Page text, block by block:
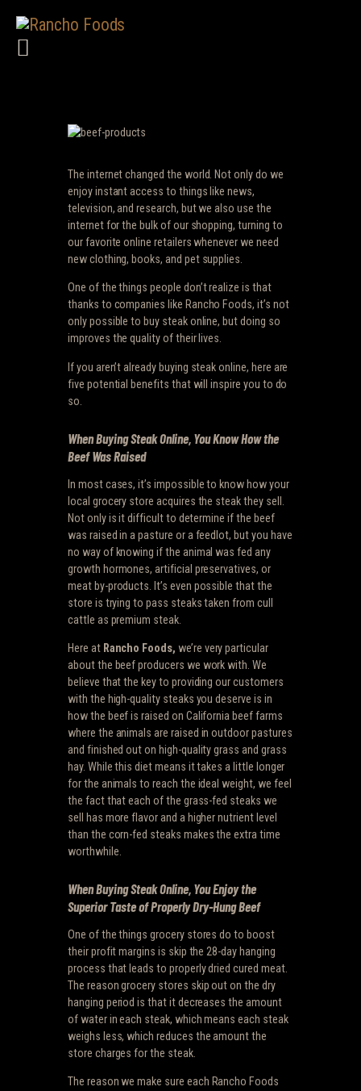
PRODUCTS
SERVICES
CAREERS
TERMS
CONTACT US
The internet changed the world. Not only do we
enjoy instant access to things like news,
television, and research, but we also use the
internet for the bulk of our shopping, turning to
our favorite online retailers whenever we need
new clothing, books, and pet supplies.
One of the things people don’t realize is that
thanks to companies like Rancho Foods, it’s not
only possible to buy steak online, but doing so
improves the quality of their lives.
If you aren’t already buying steak online, here are
five potential benefits that will inspire you to do
so.
When Buying Steak Online, You Know How the
Beef Was Raised
In most cases, it’s impossible to know how your
local grocery store acquires the steak they sell.
Not only is it difficult to determine if the beef
was raised in a pasture or a feedlot, but you have
no way of knowing if the animal was fed any
growth hormones, artificial preservatives, or
meat by-products. It’s even possible that the
store is trying to pass steaks taken from cull
cattle as premium steak.
Here at Rancho Foods, we’re very particular
about the beef producers we work with. We
believe that the key to providing our customers
with the high-quality steaks you deserve is in
how the beef is raised on California beef farms
where the animals are raised in outdoor pastures
and finished out on high-quality grass and grass
hay. While this diet means it takes a little longer
for the animals to reach the ideal weight, we feel
the fact that each of the grass-fed steaks we
sell has more flavor and a higher nutrient level
than the corn-fed steaks makes the extra time
worthwhile.
When Buying Steak Online, You Enjoy the
Superior Taste of Properly Dry-Hung Beef
One of the things grocery stores do to boost
their profit margins is skip the 28-day hanging
process that leads to properly dried cured meat.
The reason grocery stores skip out on the dry
hanging period is that it decreases the amount
of water in each steak, which means each steak
weighs less, which reduces the amount the
store charges for the steak.
The reason we make sure each Rancho Foods